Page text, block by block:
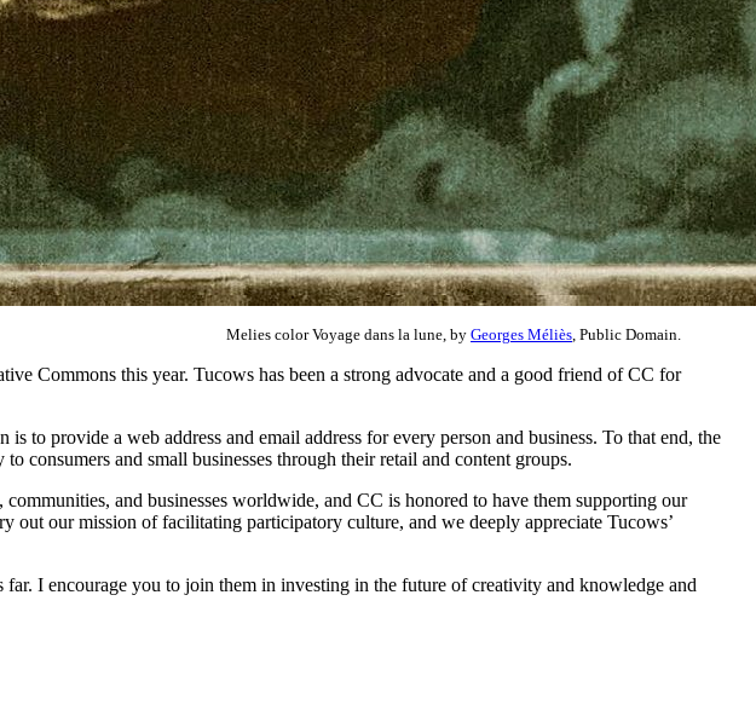
Melies color Voyage dans la lune, by Georges Méliès , Public Domain.
Commons this year. Tucows has been a strong advocate and a good friend of CC for
to provide a web address and email address for every person and business. To that end, the
consumers and small businesses through their retail and content groups.
and businesses worldwide, and CC is honored to have them supporting our
our mission of facilitating participatory culture, and we deeply appreciate Tucows’
far. I encourage you to join them in investing in the future of creativity and knowledge and